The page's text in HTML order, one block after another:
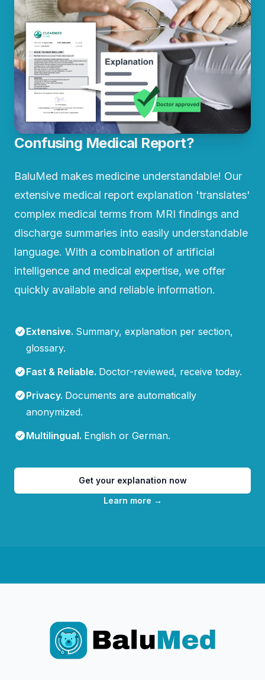
Confusing Medical Report?
BaluMed makes medicine understandable! Our
extensive medical report explanation 'translates'
complex medical terms from MRI findings and
discharge summaries into easily understandable
language. With a combination of artificial
intelligence and medical expertise, we offer
quickly available and reliable information.
Extensive. Summary, explanation per section,
glossary.
Fast & Reliable. Doctor-reviewed, receive today.
Privacy. Documents are automatically
anonymized.
Multilingual. English or German.
Get your explanation now
Learn more →